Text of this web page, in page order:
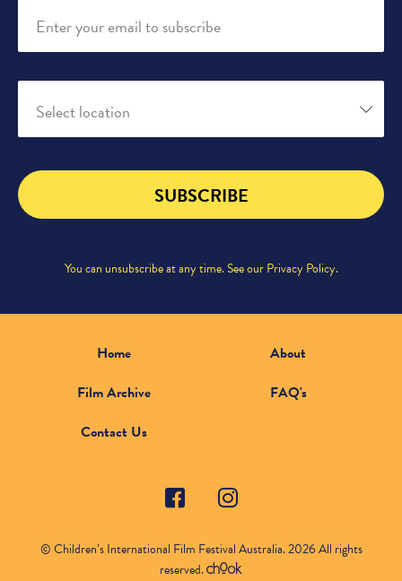
Enter your email to subscribe
Select location
SUBSCRIBE
You can unsubscribe at any time. See ourPrivacy Policy.
Home
About
Film Archive
FAQ's
Contact Us
© Children’s International Film Festival Australia. 2026 All rights
reserved.